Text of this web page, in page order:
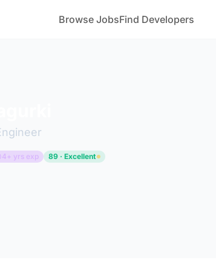
Browse JobsFind Developers
4+ yrs exp 89 · Excellent